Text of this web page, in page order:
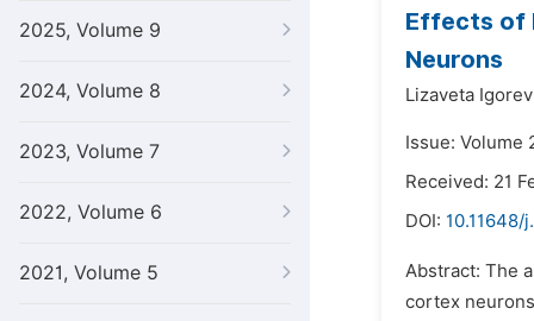
2025, Volume 9
2024, Volume 8
2023, Volume 7
2022, Volume 6
2021, Volume 5
Effects of
Neurons
Lizaveta
Issue: Volume
Received: 21
DOI: 10.11648/
Abstract: The
cortex